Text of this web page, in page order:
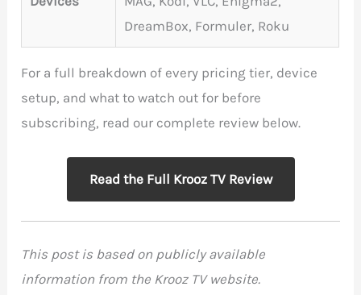
DreamBox, Formuler, Roku
For a full breakdown of every pricing tier, device
setup, and what to watch out for before
subscribing, read our complete review below.
Read the Full Krooz TV Review
This post is based on publicly available
information from the Krooz TV website.